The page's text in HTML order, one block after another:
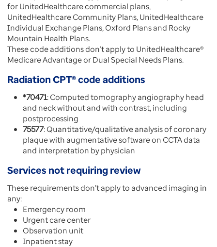
for UnitedHealthcare commercial plans,
UnitedHealthcare Community Plans, UnitedHealthcare
Individual Exchange Plans, Oxford Plans and Rocky
Mountain Health Plans.
These code additions don’t apply to UnitedHealthcare®
Medicare Advantage or Dual Special Needs Plans.
Radiation CPT® code additions
*70471: Computed tomography angiography head
and neck without and with contrast, including
postprocessing
75577: Quantitative/qualitative analysis of coronary
plaque with augmentative software on CCTA data
and interpretation by physician
Services not requiring review
These requirements don’t apply to advanced imaging in
any:
Emergency room
Urgent care center
Observation unit
Inpatient stay